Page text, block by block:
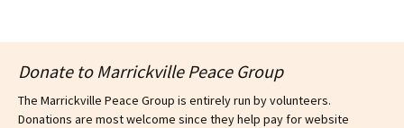
Donate to Marrickville Peace Group
The Marrickville Peace Group is entirely run by volunteers.
Donations are most welcome since they help pay for website